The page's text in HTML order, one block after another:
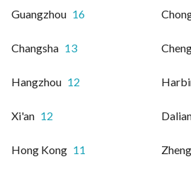
Guangzhou 16
Changsha 13
Hangzhou 12
Xi'an 12
Hong Kong 11